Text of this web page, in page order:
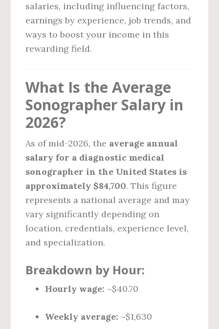
salaries, including influencing factors,
earnings by experience, job trends, and
ways to boost your income in this
rewarding field.
What Is the Average
Sonographer Salary in
2026?
As of mid-2026, the average annual
salary for a diagnostic medical
sonographer in the United States is
approximately $84,700. This figure
represents a national average and may
vary significantly depending on
location, credentials, experience level,
and specialization.
Breakdown by Hour:
Hourly wage: ~$40.70
Weekly average: ~$1,630